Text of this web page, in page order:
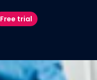
Free trial